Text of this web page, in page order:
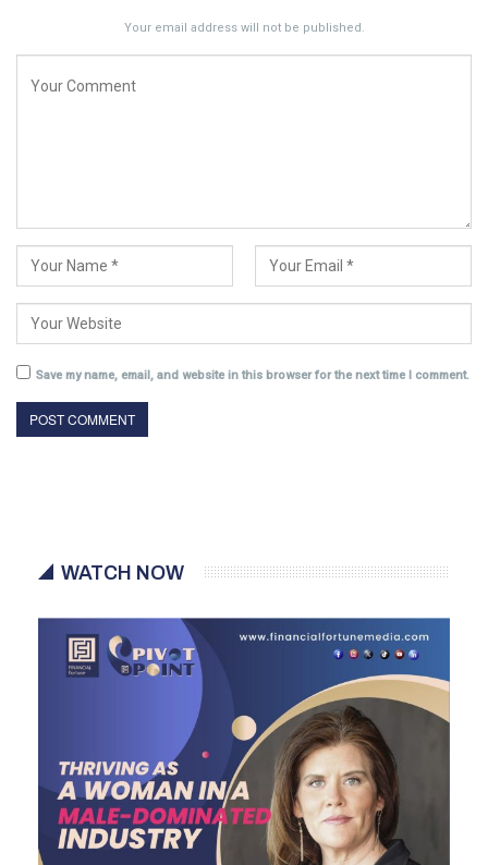
Your email address will not be published.
Save my name, email, and website in this browser for the next time I comment.
WATCH NOW